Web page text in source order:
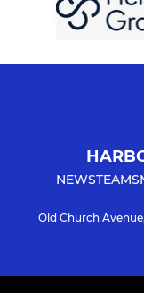
NEWSTEAMS
Old Church